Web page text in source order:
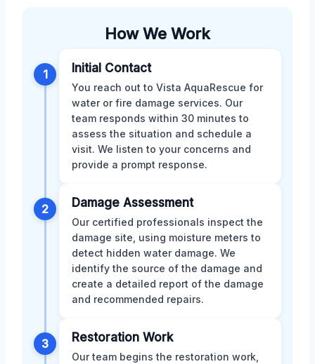
How We Work
1 Initial Contact
You reach out to Vista AquaRescue for
water or fire damage services. Our
team responds within 30 minutes to
assess the situation and schedule a
visit. We listen to your concerns and
provide a prompt response.
2 Damage Assessment
Our certified professionals inspect the
damage site, using moisture meters to
detect hidden water damage. We
identify the source of the damage and
create a detailed report of the damage
and recommended repairs.
3 Restoration Work
Our team begins the restoration work,